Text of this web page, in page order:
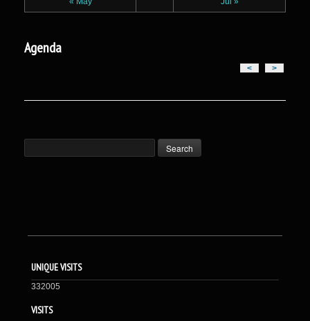
Agenda
< >
UNIQUE VISITS
332005
VISITS